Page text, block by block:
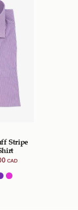
Stripe
CAD